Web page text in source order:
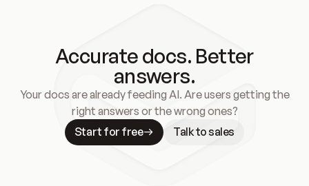
Accurate docs. Better
answers.
Your docs are already feeding AI. Are users getting the
right answers or the wrong ones?
Start for free
Talk to sales